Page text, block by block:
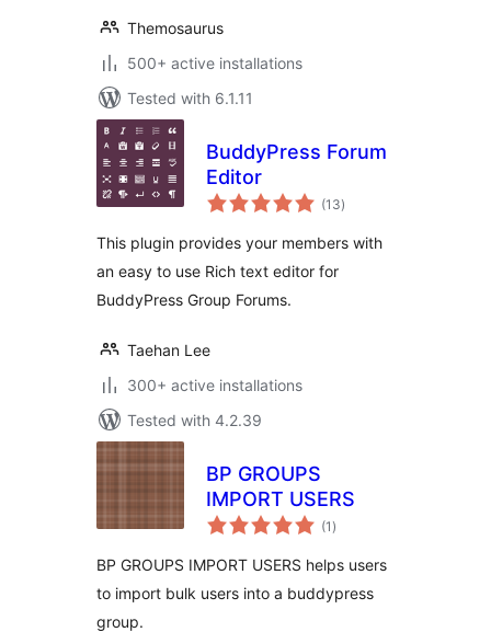
Themosaurus
500+ active installations
Tested with 6.1.11
BuddyPress Forum
Editor
(13total
ratings
)
This plugin provides your members with
an easy to use Rich text editor for
BuddyPress Group Forums.
Taehan Lee
300+ active installations
Tested with 4.2.39
BP GROUPS
IMPORT USERS
(1 total
ratings
)
BP GROUPS IMPORT USERS helps users
to import bulk users into a buddypress
group.